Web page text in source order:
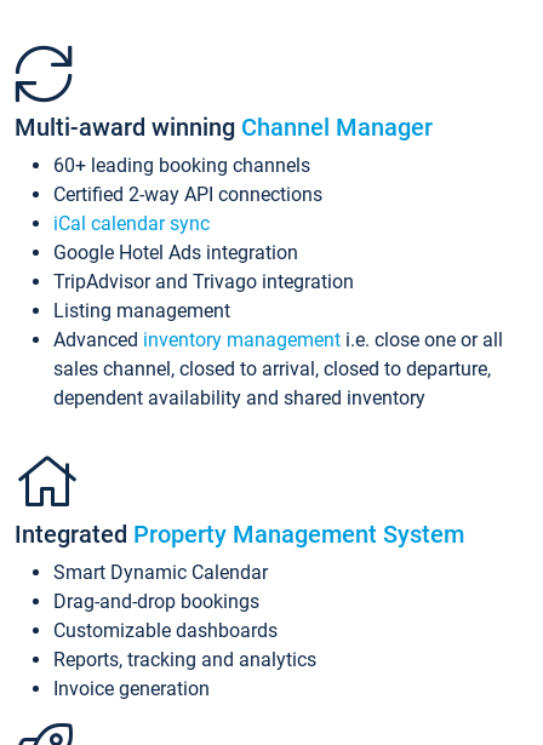
Multi-award winning Channel Manager
60+ leading booking channels
Certified 2-way API connections
iCal calendar sync
Google Hotel Ads integration
TripAdvisor and Trivago integration
Listing management
Advanced inventory management i.e. close one or all
sales channel, closed to arrival, closed to departure,
dependent availability and shared inventory
Integrated Property Management System
Smart Dynamic Calendar
Drag-and-drop bookings
Customizable dashboards
Reports, tracking and analytics
Invoice generation